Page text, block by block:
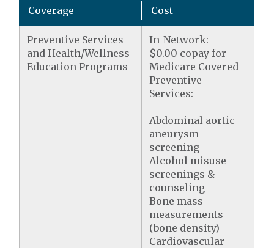
Coverage Cost
Preventive Services
and Health/Wellness
Education Programs
In-Network:
$0.00 copay for
Medicare Covered
Preventive
Services:
Abdominal aortic
aneurysm
screening
Alcohol misuse
screenings &
counseling
Bone mass
measurements
(bone density)
Cardiovascular